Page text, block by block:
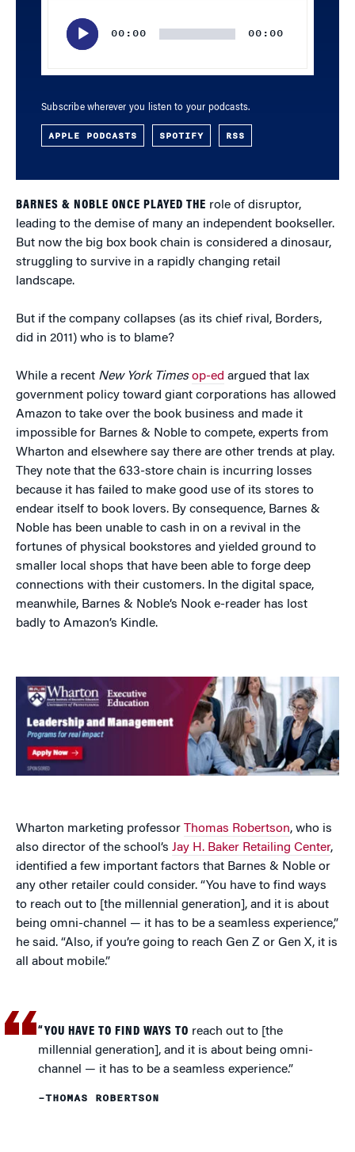
00:00 00:00
Subscribe wherever you listen to your podcasts.
APPLE PODCASTS SPOTIFY RSS
BARNES & NOBLE ONCE PLAYED THE role of disruptor,
leading to the demise of many an independent bookseller.
But now the big box book chain is considered a dinosaur,
struggling to survive in a rapidly changing retail
landscape.
But if the company collapses (as its chief rival, Borders,
did in 2011) who is to blame?
While a recent New York Times op-ed argued that lax
government policy toward giant corporations has allowed
Amazon to take over the book business and made it
impossible for Barnes & Noble to compete, experts from
Wharton and elsewhere say there are other trends at play.
They note that the 633-store chain is incurring losses
because it has failed to make good use of its stores to
endear itself to book lovers. By consequence, Barnes &
Noble has been unable to cash in on a revival in the
fortunes of physical bookstores and yielded ground to
smaller local shops that have been able to forge deep
connections with their customers. In the digital space,
meanwhile, Barnes & Noble’s Nook e-reader has lost
badly to Amazon’s Kindle.
Wharton marketing professor Thomas Robertson, who is
also director of the school’s Jay H. Baker Retailing Center,
identified a few important factors that Barnes & Noble or
any other retailer could consider. “You have to find ways
to reach out to [the millennial generation], and it is about
being omni-channel — it has to be a seamless experience,”
he said. “Also, if you’re going to reach Gen Z or Gen X, it is
all about mobile.”
“YOU HAVE TO FIND WAYS TO reach out to [the
millennial generation], and it is about being omni-
channel — it has to be a seamless experience.”
–THOMAS ROBERTSON